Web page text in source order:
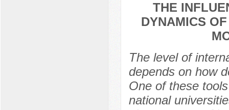
THE
DYNAMICS
The level of
depends on how
One of these
national